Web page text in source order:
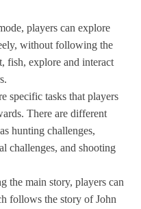
players can explore
without following the
fish, explore and interact
specific tasks that players
There are different
hunting challenges,
challenges, and shooting
the main story, players can
follows the story of John